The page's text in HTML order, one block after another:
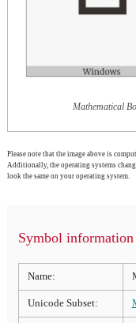
Mathematical
Please note that the image above is
Additionally, the operating systems
look the same on your operating system.
Symbol information
Name:
Unicode Subset: